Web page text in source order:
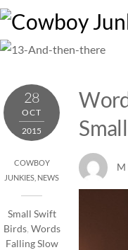
Skip
content
28
OCT
2015
COWBOY
JUNKIES NEWS
Small Swift
Birds, Words
Falling Slow